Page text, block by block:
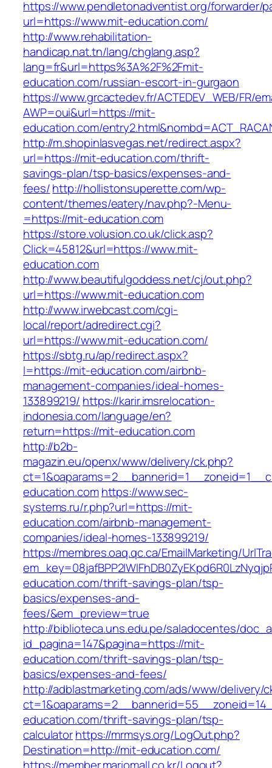
https://www.pendletonadventist.org/forwarder/
url=https://www.mit-education.com/
http://www.rehabilitation-
handicap.nat.tn/lang/chglang.asp?
lang=fr&url=https%3A%2F%2Fmit-
education.com/russian-escort-in-gurgaon
https://www.grcactedev.fr/ACTEDEV_WEB/FR/
AWP=oui&url=https://mit-
education.com/
http://m.shopinlasvegas.net/redirect.aspx?
url=https://mit-education.com/thrift-
savings-plan/tsp-basics/expenses-and-
fees/http://hollistonsuperette.com/wp-
content/themes/eatery/nav.php?-Menu-
=https://mit-education.com
https://store.volusion.co.uk/click.asp?
Click=45812&url=https://www.mit-
education.com
http://www.beautifulgoddess.net/cj/out.php?
url=https://www.mit-education.com
http://www.irwebcast.com/cgi-
local/report/adredirect.cgi?
url=https://www.mit-education.com/
https://sbtg.ru/ap/redirect.aspx?
l=https://mit-education.com/airbnb-
management-companies/ideal-homes-
133899219/ https://karir.imsrelocation-
indonesia.com/language/en?
return=https://mit-education.com
http://b2b-
magazin.eu/openx/www/delivery/ck.php?
education.com https://www.sec-
systems.ru/r.php?url=https://mit-
education.com/airbnb-management-
companies/ideal-homes-133899219/
https://membres.oaq.qc.ca/EmailMarketing/
education.com/thrift-savings-plan/tsp-
basics/expenses-and-
fees/&em_preview=true
http://biblioteca.uns.edu.pe/saladocentes/
id_pagina=147&pagina=https://mit-
education.com/thrift-savings-plan/tsp-
basics/expenses-and-fees/
http://adblastmarketing.com/ads/www/delivery/
education.com/thrift-savings-plan/tsp-
calculatorhttps://mrmsys.org/LogOut.php?
Destination=http://mit-education.com/